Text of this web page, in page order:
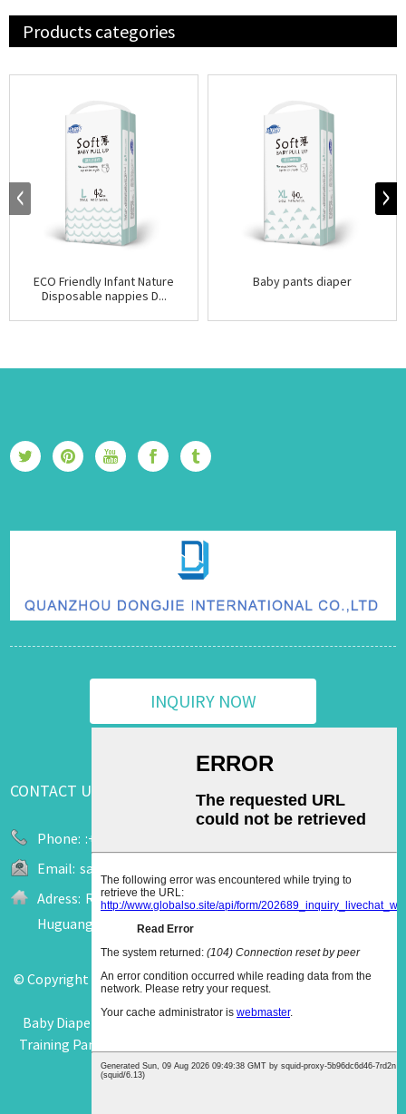
Products categories
ECO Friendly Infant Nature
Disposable nappies D...
Baby pants diaper
INQUIRY NOW
CONTACT US
Phone: :+86 13655909520
Email: sale2@upuk.cc
Adress: Room 207, Office Tower A, Wanda Plaza, No. 758
Huguang Road, Jinjiang City, Fujian, China
© Copyright - 2011-2026 : All Rights Reserved.Hot Products
-AMP Mobile
Baby Diaper Pants,Diaper Pants,Diaper Aircon Pants
Training Pants Diapers
Diapers Pants,